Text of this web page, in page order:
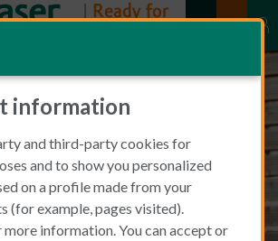
& Cons of Being an
in Spain
information
and third-party cookies for
and to show you personalized
on a profile made from your
(for example, pages visited).
information. You can accept or